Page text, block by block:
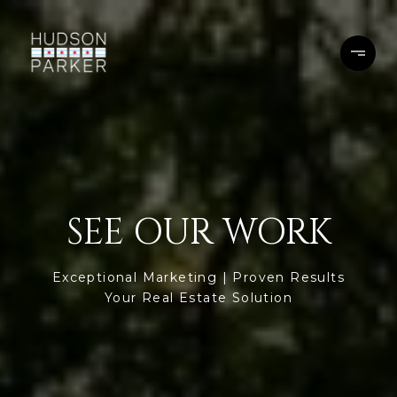
SEE OUR WORK
Exceptional Marketing | Proven Results
Your Real Estate Solution